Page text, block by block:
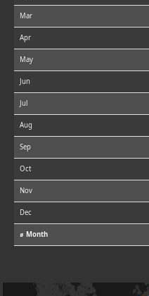
Mar
Apr
May
Jun
Jul
Aug
Sep
Oct
Nov
Dec
⌀ Month